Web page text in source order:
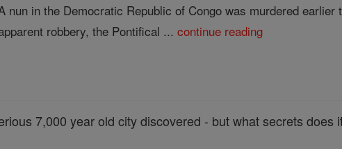
nun in the Democratic Republic of Congo was murdered
robbery, the Pontifical ...continue reading
7,000 year old city discovered - but what secrets does